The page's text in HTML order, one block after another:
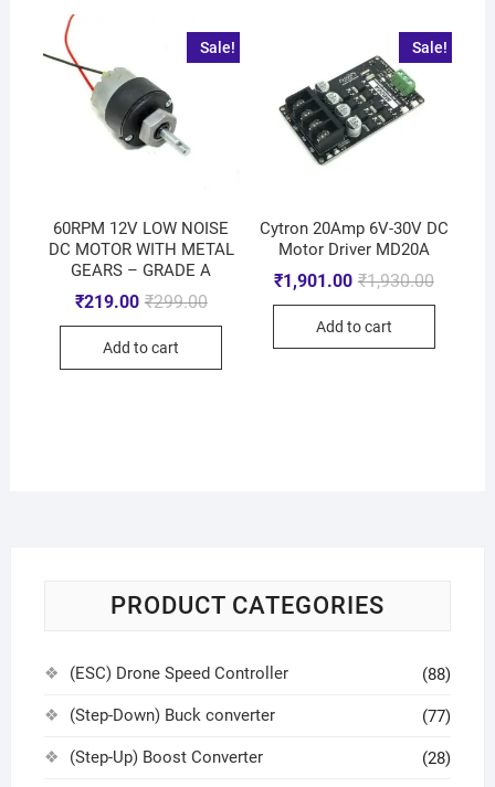
Sale!
60RPM 12V LOW NOISE
DC MOTOR WITH METAL
GEARS – GRADE A
₹299.00
₹219.00
Add to cart
Sale!
Cytron 20Amp 6V-30V DC
Motor Driver MD20A
₹1,930.00
₹1,901.00
Add to cart
PRODUCT CATEGORIES
(ESC) Drone Speed Controller (88)
(Step-Down) Buck converter (77)
(Step-Up) Boost Converter (28)